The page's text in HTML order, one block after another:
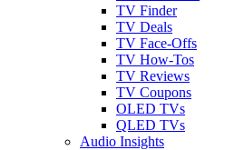
TV Finder
TV Deals
TV Face-Offs
TV How-Tos
TV Reviews
TV Coupons
OLED TVs
QLED TVs
Audio Insights